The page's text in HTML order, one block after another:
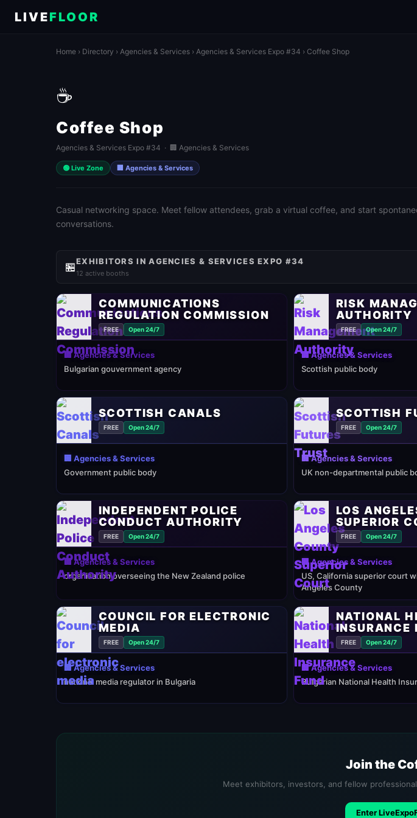
LIVEFLOOR
Home › Directory › Agencies & Services › Agencies & Services Expo #34 › Coffee Shop
☕
Coffee Shop
Agencies & Services Expo #34 · 🏢 Agencies & Services
🟢 Live Zone 🏢 Agencies & Services
Casual networking space. Meet fellow attendees, grab a virtual coffee, and start
conversations.
🏪EXHIBITORS IN AGENCIES & SERVICES EXPO #34
12 active booths
COMMUNICATIONS
REGULATION COMMISSION
FREE Open 24/7
🏢 Agencies & Services
Bulgarian gouvernment agency
RISK
AUTHORITY
FREE Open 24/7
🏢 Agencies & Services
Scottish public body
SCOTTISH CANALS
FREE Open 24/7
🏢 Agencies & Services
Government public body
SCOTTISH
FREE Open 24/7
🏢 Agencies & Services
UK non-departmental public
INDEPENDENT POLICE
CONDUCT AUTHORITY
FREE Open 24/7
🏢 Agencies & Services
organisation overseeing the New Zealand police
LOS
SUPERIOR
FREE Open 24/7
🏢 Agencies & Services
US, California superior court
Angeles County
COUNCIL FOR ELECTRONIC
MEDIA
FREE Open 24/7
🏢 Agencies & Services
national media regulator in Bulgaria
NATIONAL
INSURANCE
FREE Open 24/7
🏢 Agencies & Services
Bulgarian National Health
Join the
Meet exhibitors, investors, and fellow
Enter